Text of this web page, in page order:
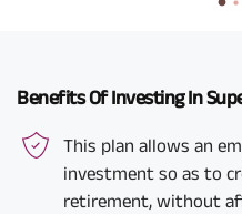
Benefits Of Investing In
This plan allows an
investment so as to
retirement, without